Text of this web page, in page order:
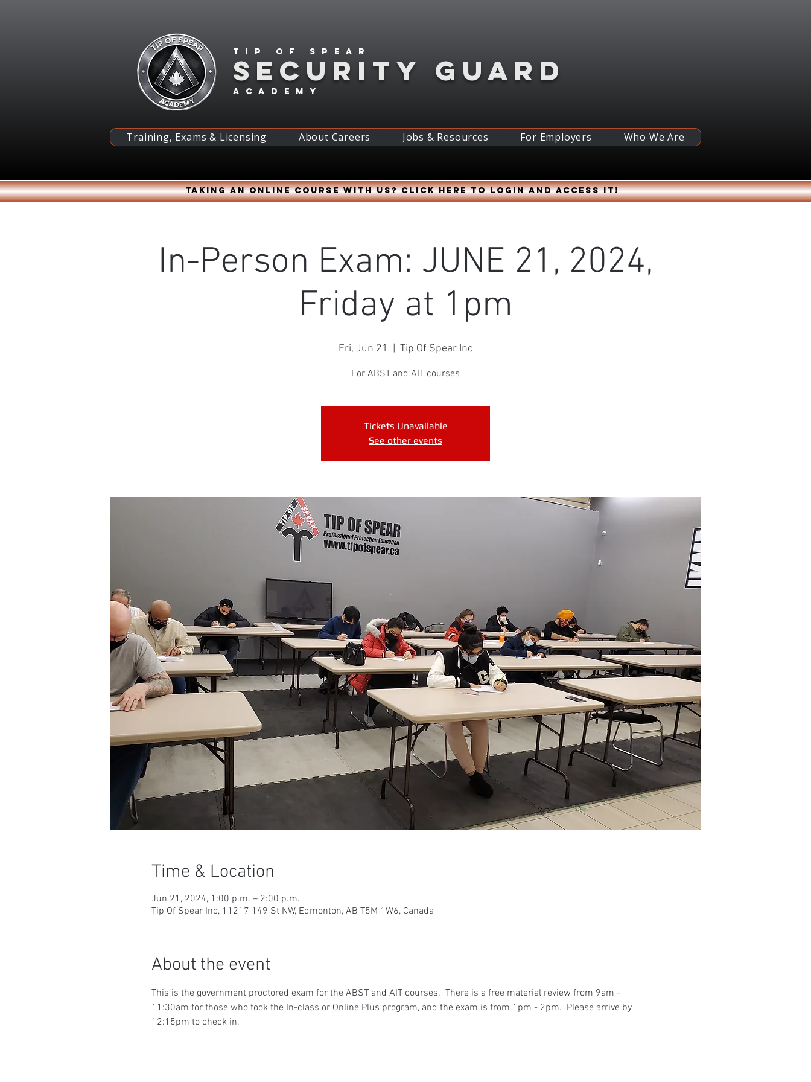
Tip of spear
academy
SECURITY GUARD
Training, Exams & Licensing About Careers Jobs & Resources For Employers Who We Are
Taking an online course with us? Click HERE to login and access it!
In-Person Exam: JUNE 21, 2024,
Friday at 1pm
Fri, Jun 21 Tip Of Spear Inc
For ABST and AIT courses
Tickets Unavailable
See other events
Time & Location
Jun 21, 2024, 1:00 p.m. – 2:00 p.m.
Tip Of Spear Inc, 11217 149 St NW, Edmonton, AB T5M 1W6, Canada
About the event
This is the government proctored exam for the ABST and AIT courses.  There is a free material review from 9am -
11:30am for those who took the In-class or Online Plus program, and the exam is from 1pm - 2pm.  Please arrive by
12:15pm to check in.